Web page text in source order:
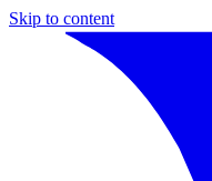
Skip to content